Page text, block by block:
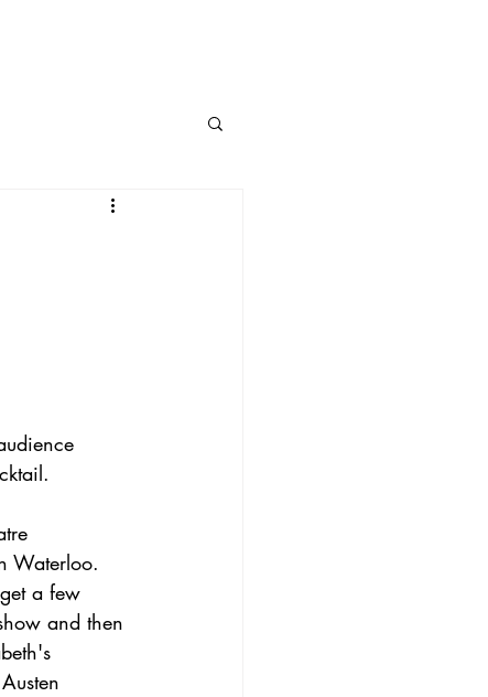
Waterloo.
a few
and then